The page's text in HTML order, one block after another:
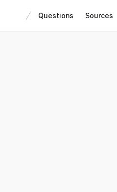
Questions Sources